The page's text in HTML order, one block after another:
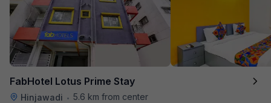
FabHotel Lotus Prime Stay
Hinjawadi • 5.6 km from center